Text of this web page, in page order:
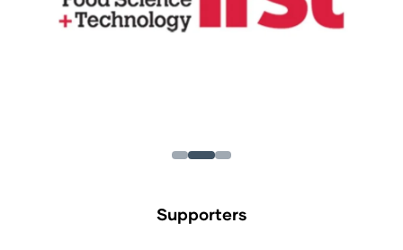
Supporters